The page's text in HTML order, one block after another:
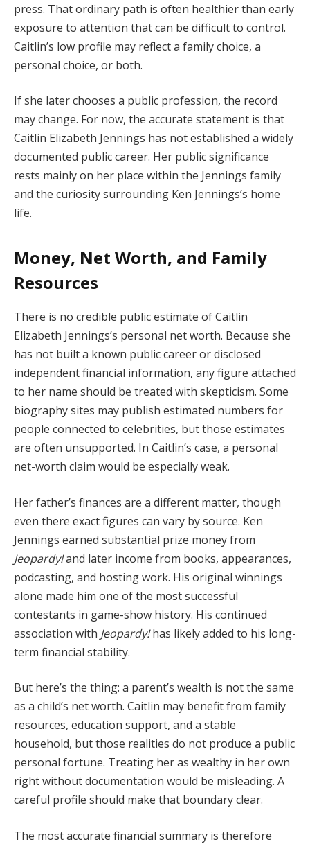
press. That ordinary path is often healthier than early
exposure to attention that can be difficult to control.
Caitlin’s low profile may reflect a family choice, a
personal choice, or both.
If she later chooses a public profession, the record
may change. For now, the accurate statement is that
Caitlin Elizabeth Jennings has not established a widely
documented public career. Her public significance
rests mainly on her place within the Jennings family
and the curiosity surrounding Ken Jennings’s home
life.
Money, Net Worth, and Family
Resources
There is no credible public estimate of Caitlin
Elizabeth Jennings’s personal net worth. Because she
has not built a known public career or disclosed
independent financial information, any figure attached
to her name should be treated with skepticism. Some
biography sites may publish estimated numbers for
people connected to celebrities, but those estimates
are often unsupported. In Caitlin’s case, a personal
net-worth claim would be especially weak.
Her father’s finances are a different matter, though
even there exact figures can vary by source. Ken
Jennings earned substantial prize money from
Jeopardy!and later income from books, appearances,
podcasting, and hosting work. His original winnings
alone made him one of the most successful
contestants in game-show history. His continued
association with Jeopardy!has likely added to his long-
term financial stability.
But here’s the thing: a parent’s wealth is not the same
as a child’s net worth. Caitlin may benefit from family
resources, education support, and a stable
household, but those realities do not produce a public
personal fortune. Treating her as wealthy in her own
right without documentation would be misleading. A
careful profile should make that boundary clear.
The most accurate financial summary is therefore